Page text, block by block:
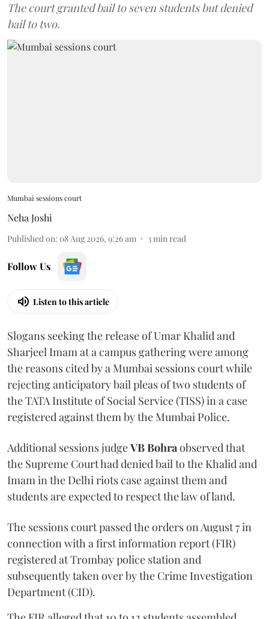
The court granted bail to seven students but denied
bail to two.
Mumbai sessions court
Neha Joshi
Published on: 08 Aug 2026, 9:26 am 3min read
Follow Us
Listen to this article
Slogans seeking the release of Umar Khalid and
Sharjeel Imam at a campus gathering were among
the reasons cited by a Mumbai sessions court while
rejecting anticipatory bail pleas of two students of
the TATA Institute of Social Service (TISS) in a case
registered against them by the Mumbai Police.
Additional sessions judgeVB Bohraobserved that
the Supreme Court had denied bail to the Khalid and
Imam in the Delhi riots case against them and
students are expected to respect the law of land.
The sessions court passed the orders on August 7 in
connection with a first information report (FIR)
registered at Trombay police station and
subsequently taken over by the Crime Investigation
Department (CID).